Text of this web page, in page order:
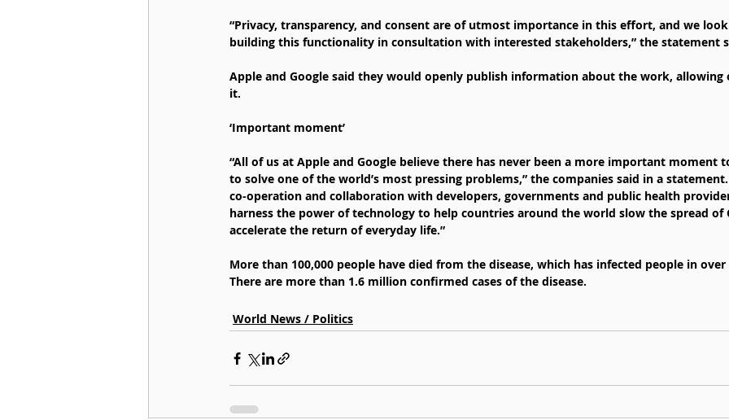
“Privacy, transparency, and consent are of utmost importance in this effort, and we
building this functionality in consultation with interested stakeholders,” the statement
Apple and Google said they would openly publish information about the work, allowing
it.
‘Important moment’
“All of us at Apple and Google believe there has never been a more important moment
to solve one of the world’s most pressing problems,” the companies said in a
co-operation and collaboration with developers, governments and public health
harness the power of technology to help countries around the world slow the spread of
accelerate the return of everyday life.”
More than 100,000 people have died from the disease, which has infected people in over
There are more than 1.6 million confirmed cases of the disease.
World News / Politics